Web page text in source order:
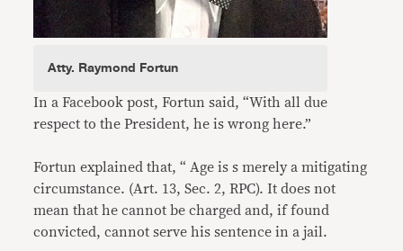
Atty. Raymond Fortun
In a Facebook post, Fortun said, “With all due
respect to the President, he is wrong here.”
Fortun explained that, “ Age is s merely a mitigating
circumstance. (Art. 13, Sec. 2, RPC). It does not
mean that he cannot be charged and, if found
convicted, cannot serve his sentence in a jail.